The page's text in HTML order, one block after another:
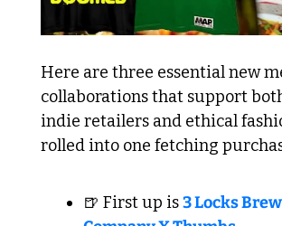
Here are three essential new
collaborations that support
indie retailers and ethical
rolled into one fetching
🍺 First up is 3 Locks